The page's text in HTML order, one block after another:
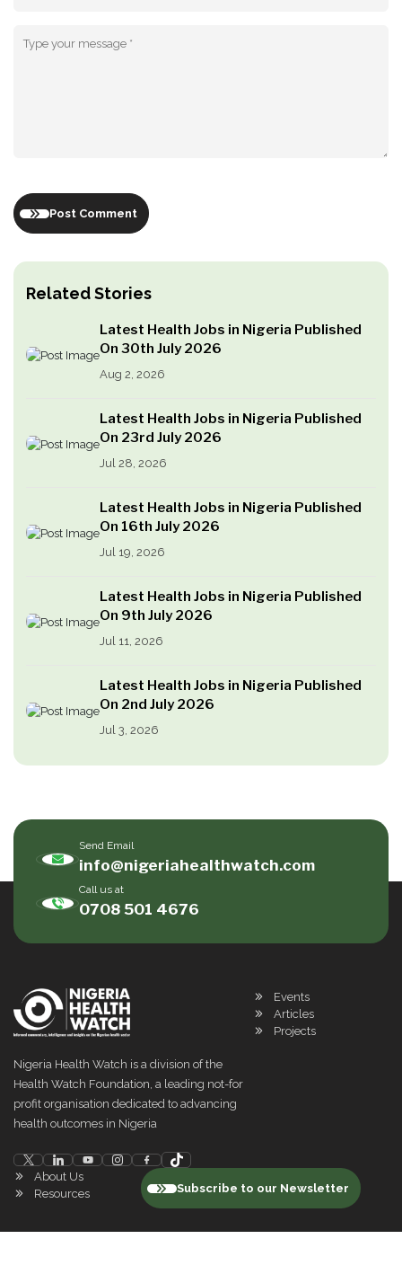
Related Stories
Latest Health Jobs in Nigeria Published
On 30th July 2026
Aug 2, 2026
Latest Health Jobs in Nigeria Published
On 23rd July 2026
Jul 28, 2026
Latest Health Jobs in Nigeria Published
On 16th July 2026
Jul 19, 2026
Latest Health Jobs in Nigeria Published
On 9th July 2026
Jul 11, 2026
Latest Health Jobs in Nigeria Published
On 2nd July 2026
Jul 3, 2026
Post Comment
Send Email
info@nigeriahealthwatch.com
Call us at
0708 501 4676
Nigeria Health Watch is a division of the
Health Watch Foundation, a leading not-for
profit organisation dedicated to advancing
health outcomes in Nigeria
Events
Articles
Projects
About Us
Resources
Subscribe to our Newsletter